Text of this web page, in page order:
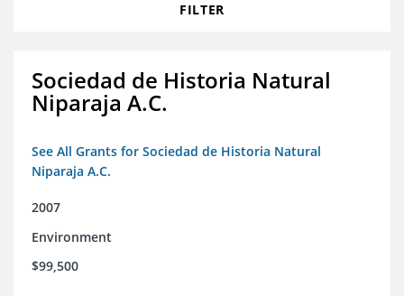
FILTER
Sociedad de Historia Natural
Niparaja A.C.
See All Grants for Sociedad de Historia Natural
Niparaja A.C.
2007
Environment
$99,500